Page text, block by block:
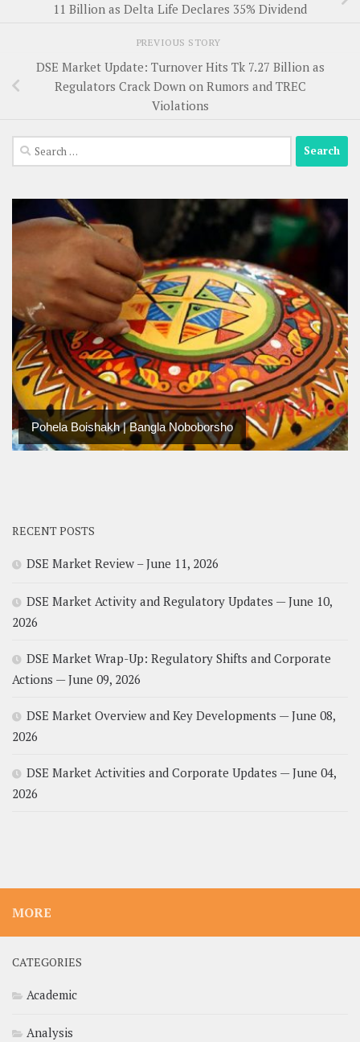
11 Billion as Delta Life Declares 35% Dividend
PREVIOUS STORY
DSE Market Update: Turnover Hits Tk 7.27 Billion as
Regulators Crack Down on Rumors and TREC
Violations
Search
for:
Pohela Boishakh | Bangla Noboborsho
RECENT POSTS
DSE Market Review – June 11, 2026
DSE Market Activity and Regulatory Updates — June 10,
2026
DSE Market Wrap-Up: Regulatory Shifts and Corporate
Actions — June 09, 2026
DSE Market Overview and Key Developments — June 08,
2026
DSE Market Activities and Corporate Updates — June 04,
2026
MORE
CATEGORIES
Academic
Analysis